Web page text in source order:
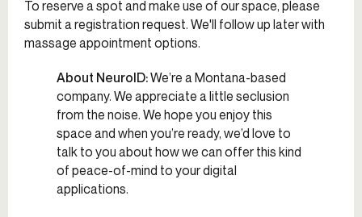
To reserve a spot and make use of our space, please
submit a registration request. We'll follow up later with
massage appointment options.
About NeuroID:We’re a Montana-based
company. We appreciate a little seclusion
from the noise. We hope you enjoy this
space and when you’re ready, we’d love to
talk to you about how we can offer this kind
of peace-of-mind to your digital
applications.